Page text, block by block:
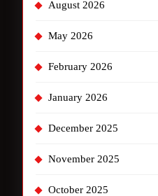
August 2026
May 2026
February 2026
January 2026
December 2025
November 2025
October 2025